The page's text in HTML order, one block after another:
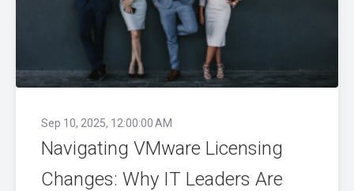
Sep 10, 2025, 12:00:00 AM
Navigating VMware Licensing
Changes: Why IT Leaders Are